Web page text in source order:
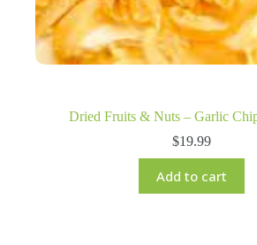
Dried Fruits & Nuts – Garlic
$19.99
Add to cart